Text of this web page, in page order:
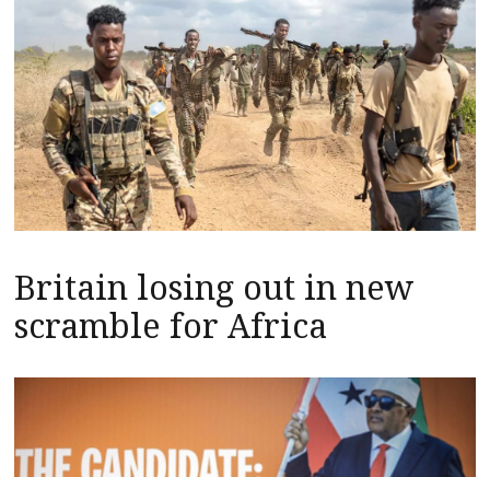
Britain losing out in new
scramble for Africa